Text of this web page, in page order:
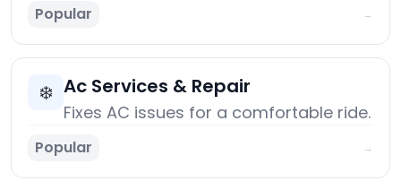
Popular →
❄️ Ac Services & Repair
Fixes AC issues for a comfortable ride.
Popular →